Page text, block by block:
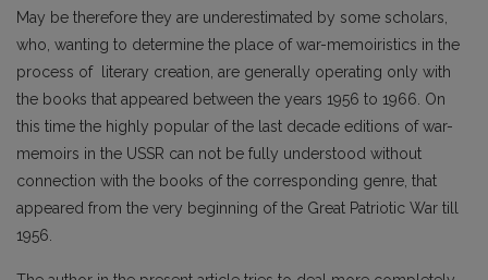
May be therefore they are underestimated by some scholars,
who, wanting to determine the place of war-memoiristics in the
process of literary creation, are generally operating only with
the books that appeared between the years 1956 to 1966. On
this time the highly popular of the last decade editions of war-
memoirs in the USSR can not be fully understood without
connection with the books of the corresponding genre, that
appeared from the very beginning of the Great Patriotic War till
1956.